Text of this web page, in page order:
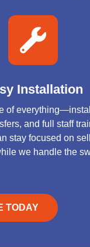
Installation
of
and full staff
stay focused on
we handle the
TODAY